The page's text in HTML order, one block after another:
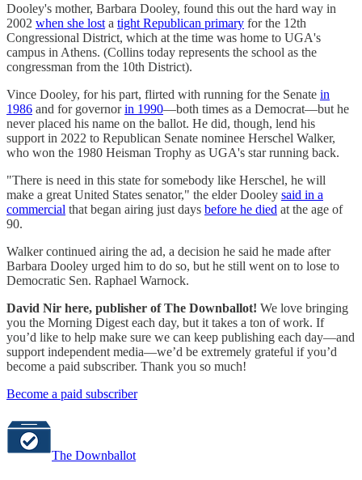
Dooley's mother, Barbara Dooley, found this out the hard way in
2002 when she lost a tight Republican primary for the 12th
Congressional District, which at the time was home to UGA's
campus in Athens. (Collins today represents the school as the
congressman from the 10th District).
Vince Dooley, for his part, flirted with running for the Senate in
1986 and for governorin 1990—both times as a Democrat—but he
never placed his name on the ballot. He did, though, lend his
support in 2022 to Republican Senate nominee Herschel Walker,
who won the 1980 Heisman Trophy as UGA's star running back.
"There is need in this state for somebody like Herschel, he will
make a great United States senator," the elder Dooley said in a
commercial that began airing just days before he died at the age of
90.
Walker continued airing the ad, a decision he said he made after
Barbara Dooley urged him to do so, but he still went on to lose to
Democratic Sen. Raphael Warnock.
David Nir here, publisher of The Downballot! We love bringing
you the Morning Digest each day, but it takes a ton of work. If
you’d like to help make sure we can keep publishing each day—and
support independent media—we’d be extremely grateful if you’d
become a paid subscriber. Thank you so much!
Become a paid subscriber
The Downballot